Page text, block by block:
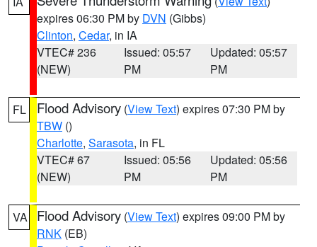
expires 06:30 PM by DVN (Gibbs)
Clinton, Cedar, in IA
VTEC# 236
(NEW)
Issued: 05:57
PM
Updated: 05:57
PM
FL Flood Advisory (View Text) expires 07:30 PM by
TBW ()
Charlotte, Sarasota, in FL
VTEC# 67
(NEW)
Issued: 05:56
PM
Updated: 05:56
PM
VA Flood Advisory (View Text) expires 09:00 PM by
RNK (EB)